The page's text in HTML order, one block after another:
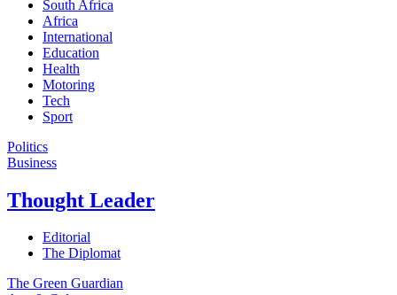
South Africa
Africa
International
Education
Health
Motoring
Tech
Sport
Politics
Business
Thought Leader
Editorial
The Diplomat
The Green Guardian